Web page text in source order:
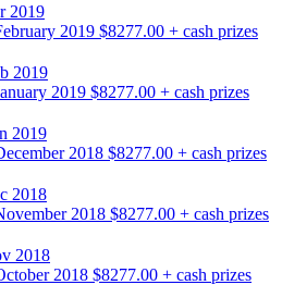
2019
2019 $8277.00 + cash prizes
2019
2019 $8277.00 + cash prizes
2019
2018 $8277.00 + cash prizes
2018
2018 $8277.00 + cash prizes
2018
2018 $8277.00 + cash prizes